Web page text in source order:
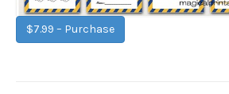
$7.99 – Purchase